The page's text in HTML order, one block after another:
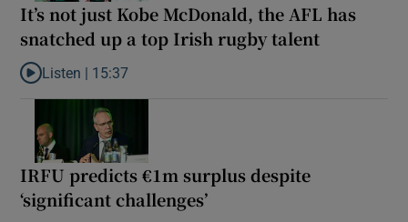
It’s not just Kobe McDonald, the AFL has
snatched up a top Irish rugby talent
Listen to It’s not just Kobe McDonald, the AFL has snatched up
Listen | 15:37
IRFU predicts €1m surplus despite
‘significant challenges’